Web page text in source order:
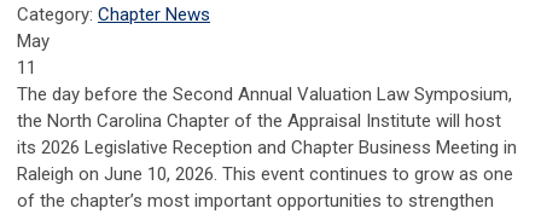
Category: Chapter News
May
11
The day before the Second Annual Valuation Law Symposium,
the North Carolina Chapter of the Appraisal Institute will host
its 2026 Legislative Reception and Chapter Business Meeting in
Raleigh on June 10, 2026. This event continues to grow as one
of the chapter’s most important opportunities to strengthen